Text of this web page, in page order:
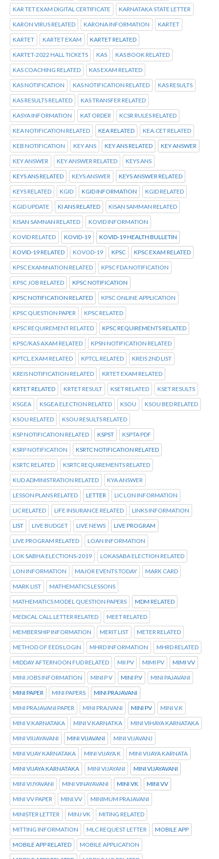
KAR TET EXAM DIGITAL CERTIFICATE KARNATAKA STATE LETTER
KARON VIRUS RELATED KARONA INFORMATION KARTET
KARTET KARTET EXAM KARTET RELATED
KARTET-2022 HALL TICKETS KAS KAS BOOK RELATED
KAS COACHING RELATED KAS EXAM RELATED
KAS NOTIFICATION KAS NOTIFICATION RELATED KAS RESULTS
KAS RESULTS RELATED KAS TRANSFER RELATED
KASYA INFORMATION KAT ORDER KCSR RULES RELATED
KEA NOTIFICATION RELATED KEA RELATED KEA.CET RELATED
KEB NOTIFICATION KEY ANS KEY ANS RELATED KEY ANSWER
KEY ANSWER KEY ANSWER RELATED KEYS ANS
KEYS ANS RELATED KEYS ANSWER KEYS ANSWER RELATED
KEYS RELATED KGID KGID INFORMATION KGID RELATED
KGID UPDATE KI ANS RELATED KISAN SAMMAN RELATED
KISAN SAMNAN RELATED KOVID INFORMATION
KOVID RELATED KOVID-19 KOVID-19 HEALTH BULLETIN
KOVID-19 RELATED KOVOD-19 KPSC KPSC EXAM RELATED
KPSC EXAMINATION RELATED KPSC FDA NOTIFICATION
KPSC JOB RELATED KPSC NOTIFICATION
KPSC NOTIFICATION RELATED KPSC ONLINE APPLICATION
KPSC QUESTION PAPER KPSC RELATED
KPSC REQUIREMENT RELATED KPSC REQUIREMENTS RELATED
KPSC/KAS AXAM RELATED KPSN NOTIFICATION RELATED
KPTCL.EXAM RELATED KPTCL.RELATED KREIS 2ND LIST
KREIS NOTIFICATION RELATED KRTET EXAM RELATED
KRTET RELATED KRTET RESULT KSET RELATED KSET RESULTS
KSGEA KSGEA ELECTION RELATED KSOU KSOU BED RELATED
KSOU RELATED KSOU RESULTS RELATED
KSP NOTIFICATION RELATED KSPST KSPTA PDF
KSRP NOTIFICATION KSRTC NOTIFICATION RELATED
KSRTC RELATED KSRTC REQUIREMENTS RELATED
KUD ADMINISTRATION RELATED KYA ANSWER
LESSON PLANS RELATED LETTER LIC LON INFORMATION
LIC RELATED LIFE INSURANCE RELATED LINKS INFORMATION
LIST LIVE BUDGET LIVE NEWS LIVE PROGRAM
LIVE PROGRAM RELATED LOAN INFORMATION
LOK SABHA ELECTIONS-2019 LOKASABA ELECTION RELATED
LON INFORMATION MAJOR EVENTS TODAY MARK CARD
MARK LIST MATHEMATICS LESSONS
MATHEMATICS MODEL QUESTION PAPERS MDM RELATED
MEDICAL CALL LETTER RELATED MEET RELATED
MEMBERSHIP INFORMATION MERIT LIST METER RELATED
METHOD OF EEDS LOGIN MHRD INFORMATION MHRD RELATED
MIDDAY AFTERNOON FUD RELATED MII PV MIMI PV MIMI VV
MINI JOBS INFORMATION MINI P V MINI P.V MINI PAJAVANI
MINI PAPER MINI PAPERS MINI PRAJAVANI
MINI PRAJAVANI PAPER MINI PRAJVANI MINI PV MINI V.K
MINI V.KARNATAKA MINI V.KARNATKA MINI VIHAYA KARNATAKA
MINI VIIJAYAVANI MINI VIJAVANI MINI VIJAVANJ
MINI VIJAY KARNATAKA MINI VIJAYA K MINI VIJAYA KARNATA
MINI VIJAYA KARNATAKA MINI VIJAYANI MINI VIJAYAVANI
MINI VIJYAVANI MINI VINAYAVANI MINI VK MINI VV
MINI VV PAPER MINI.VV MINIMUM PRAJAVANI
MINISTER LETTER MINJ VK MITING RELATED
MITTING INFORMATION MLC REQUEST LETTER MOBILE APP
MOBILE APP RELATED MOBILE APPLICATION